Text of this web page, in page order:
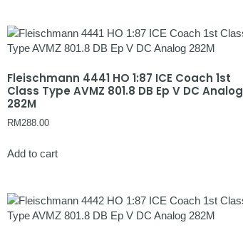
Fleischmann 4441 HO 1:87 ICE Coach 1st
Class Type AVMZ 801.8 DB Ep V DC Analog
282M
RM288.00
Add to cart